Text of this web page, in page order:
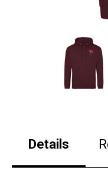
Details